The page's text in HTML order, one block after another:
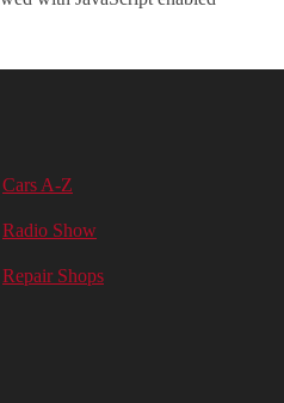
Cars A-Z
Radio Show
Repair Shops